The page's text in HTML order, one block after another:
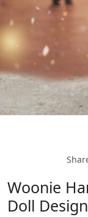
Woonie
Doll